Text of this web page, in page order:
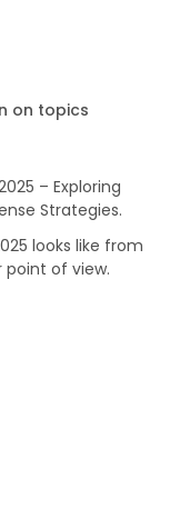
on topics
– Exploring
Strategies.
looks like from
of view.